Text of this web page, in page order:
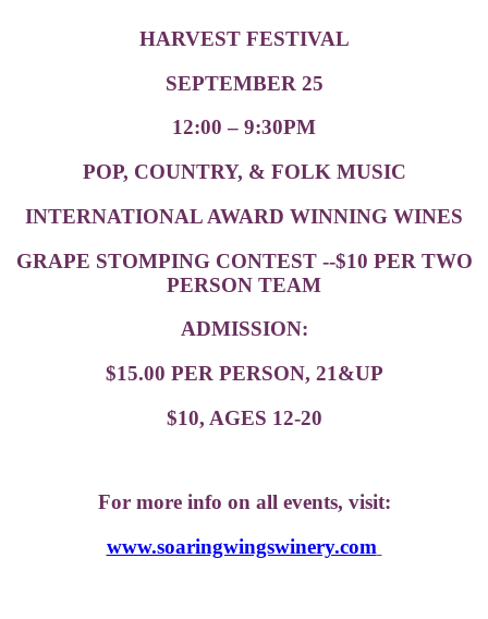
HARVEST FESTIVAL
SEPTEMBER 25
12:00 – 9:30PM
POP, COUNTRY, & FOLK MUSIC
INTERNATIONAL AWARD WINNING WINES
GRAPE STOMPING CONTEST --$10 PER TWO
PERSON TEAM
ADMISSION:
$15.00 PER PERSON, 21&UP
$10, AGES 12-20
For more info on all events, visit:
www.soaringwingswinery.com